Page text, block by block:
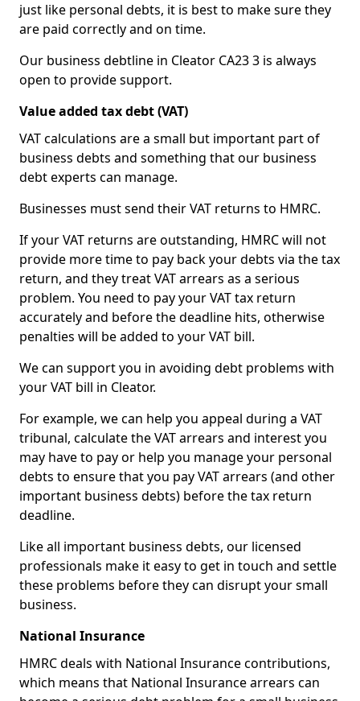
just like personal debts, it is best to make sure they
are paid correctly and on time.
Our business debtline in Cleator CA23 3 is always
open to provide support.
Value added tax debt (VAT)
VAT calculations are a small but important part of
business debts and something that our business
debt experts can manage.
Businesses must send their VAT returns to HMRC.
If your VAT returns are outstanding, HMRC will not
provide more time to pay back your debts via the tax
return, and they treat VAT arrears as a serious
problem. You need to pay your VAT tax return
accurately and before the deadline hits, otherwise
penalties will be added to your VAT bill.
We can support you in avoiding debt problems with
your VAT bill in Cleator.
For example, we can help you appeal during a VAT
tribunal, calculate the VAT arrears and interest you
may have to pay or help you manage your personal
debts to ensure that you pay VAT arrears (and other
important business debts) before the tax return
deadline.
Like all important business debts, our licensed
professionals make it easy to get in touch and settle
these problems before they can disrupt your small
business.
National Insurance
HMRC deals with National Insurance contributions,
which means that National Insurance arrears can